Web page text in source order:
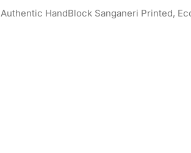
Authentic HandBlock Sanganeri Printed,